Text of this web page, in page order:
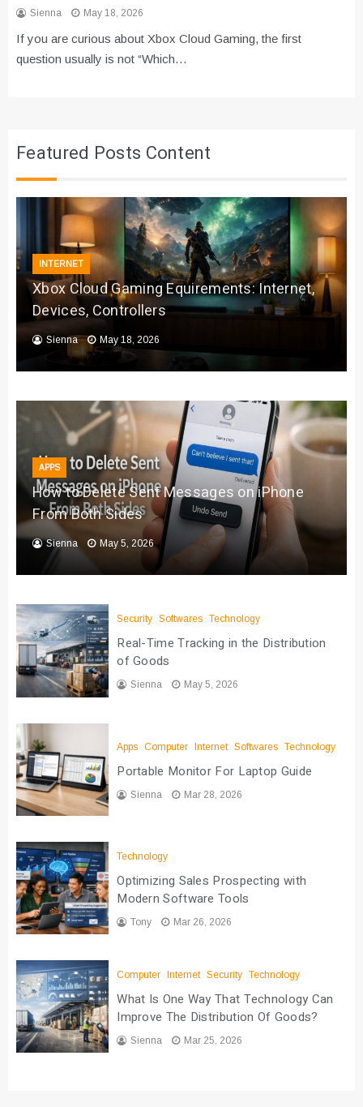
Sienna May 18, 2026
If you are curious about Xbox Cloud Gaming, the first
question usually is not “Which…
Featured Posts Content
INTERNET
Xbox Cloud Gaming Equirements: Internet,
Devices, Controllers
Sienna May 18, 2026
APPS
How to Delete Sent Messages on iPhone
From Both Sides
Sienna May 5, 2026
Security Softwares Technology
Real-Time Tracking in the Distribution
of Goods
Sienna May 5, 2026
Apps Computer Internet Softwares Technology
Portable Monitor For Laptop Guide
Sienna Mar 28, 2026
Technology
Optimizing Sales Prospecting with
Modern Software Tools
Tony Mar 26, 2026
Computer Internet Security Technology
What Is One Way That Technology Can
Improve The Distribution Of Goods?
Sienna Mar 25, 2026